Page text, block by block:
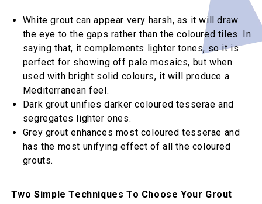
White grout can appear very harsh, as it will draw
the eye to the gaps rather than the coloured tiles. In
saying that, it complements lighter tones, so it is
perfect for showing off pale mosaics, but when
used with bright solid colours, it will produce a
Mediterranean feel.
Dark grout unifies darker coloured tesserae and
segregates lighter ones.
Grey grout enhances most coloured tesserae and
has the most unifying effect of all the coloured
grouts.
Two Simple Techniques To Choose Your Grout